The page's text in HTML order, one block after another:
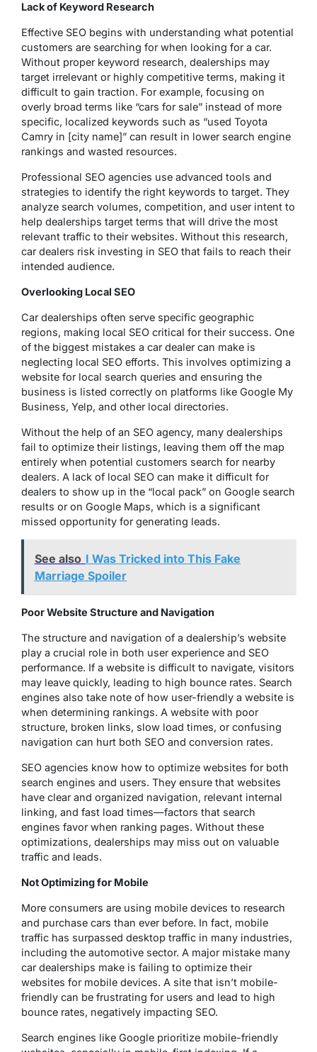
Lack of Keyword Research
Effective SEO begins with understanding what potential
customers are searching for when looking for a car.
Without proper keyword research, dealerships may
target irrelevant or highly competitive terms, making it
difficult to gain traction. For example, focusing on
overly broad terms like “cars for sale” instead of more
specific, localized keywords such as “used Toyota
Camry in [city name]” can result in lower search engine
rankings and wasted resources.
Professional SEO agencies use advanced tools and
strategies to identify the right keywords to target. They
analyze search volumes, competition, and user intent to
help dealerships target terms that will drive the most
relevant traffic to their websites. Without this research,
car dealers risk investing in SEO that fails to reach their
intended audience.
Overlooking Local SEO
Car dealerships often serve specific geographic
regions, making local SEO critical for their success. One
of the biggest mistakes a car dealer can make is
neglecting local SEO efforts. This involves optimizing a
website for local search queries and ensuring the
business is listed correctly on platforms like Google My
Business, Yelp, and other local directories.
Without the help of an SEO agency, many dealerships
fail to optimize their listings, leaving them off the map
entirely when potential customers search for nearby
dealers. A lack of local SEO can make it difficult for
dealers to show up in the “local pack” on Google search
results or on Google Maps, which is a significant
missed opportunity for generating leads.
See also I Was Tricked into This Fake
Marriage Spoiler
Poor Website Structure and Navigation
The structure and navigation of a dealership’s website
play a crucial role in both user experience and SEO
performance. If a website is difficult to navigate, visitors
may leave quickly, leading to high bounce rates. Search
engines also take note of how user-friendly a website is
when determining rankings. A website with poor
structure, broken links, slow load times, or confusing
navigation can hurt both SEO and conversion rates.
SEO agencies know how to optimize websites for both
search engines and users. They ensure that websites
have clear and organized navigation, relevant internal
linking, and fast load times—factors that search
engines favor when ranking pages. Without these
optimizations, dealerships may miss out on valuable
traffic and leads.
Not Optimizing for Mobile
More consumers are using mobile devices to research
and purchase cars than ever before. In fact, mobile
traffic has surpassed desktop traffic in many industries,
including the automotive sector. A major mistake many
car dealerships make is failing to optimize their
websites for mobile devices. A site that isn’t mobile-
friendly can be frustrating for users and lead to high
bounce rates, negatively impacting SEO.
Search engines like Google prioritize mobile-friendly